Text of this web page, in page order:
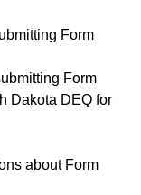
Form
Form
Dakota DEQ for
about Form